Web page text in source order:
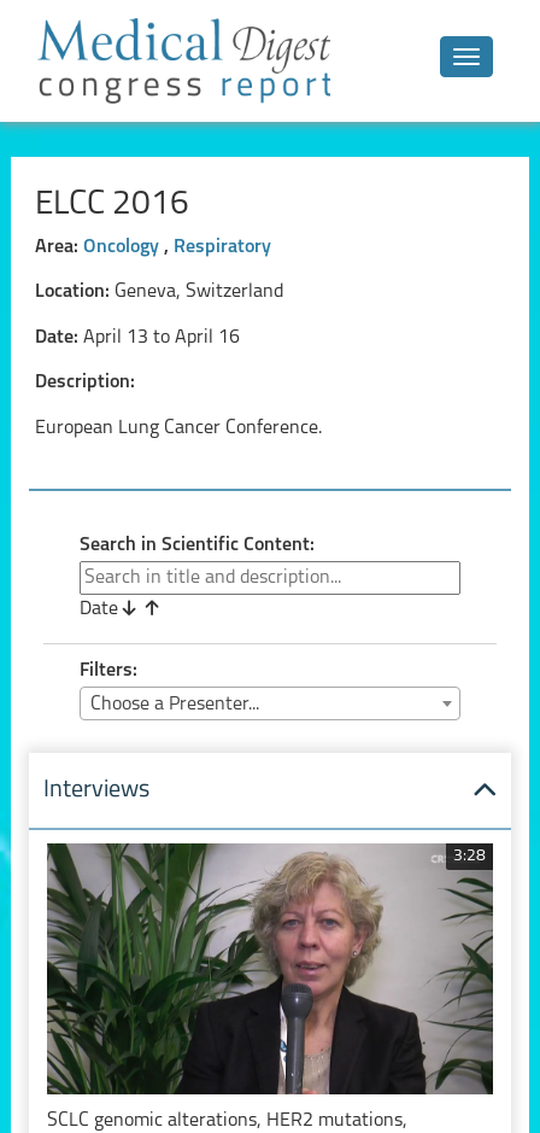
Toggle
ELCC 2016
Area: Oncology , Respiratory
Location: Geneva, Switzerland
Date: April 13 to April 16
Description:
European Lung Cancer Conference.
Search in Scientific Content:
Date
Filters:
Choose a Presenter...
Interviews
3:28
SCLC genomic alterations, HER2 mutations,